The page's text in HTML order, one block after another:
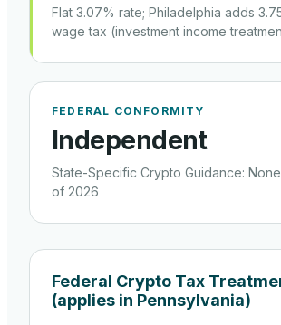
Flat 3.07% rate; Philadelphia adds
wage tax (investment income
FEDERAL CONFORMITY
Independent
State-Specific Crypto Guidance:
of 2026
Federal Crypto Tax
(applies in Pennsylvania)